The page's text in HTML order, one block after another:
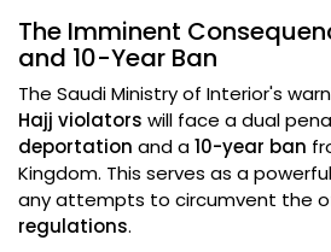
The Imminent
and 10-Year Ban
The Saudi Ministry of Interior's
Hajj violators will face a dual
deportation and a10-year ban
Kingdom. This serves as a
any attempts to circumvent the
regulations.